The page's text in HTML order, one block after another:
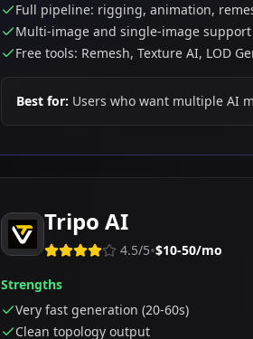
Full pipeline: rigging, animation,
Multi-image and single-image support
Free tools: Remesh, Texture AI, LOD
Best for: Users who want multiple AI
Tripo AI
4.5/5•$10-50/mo
Strengths
Very fast generation (20-60s)
Clean topology output